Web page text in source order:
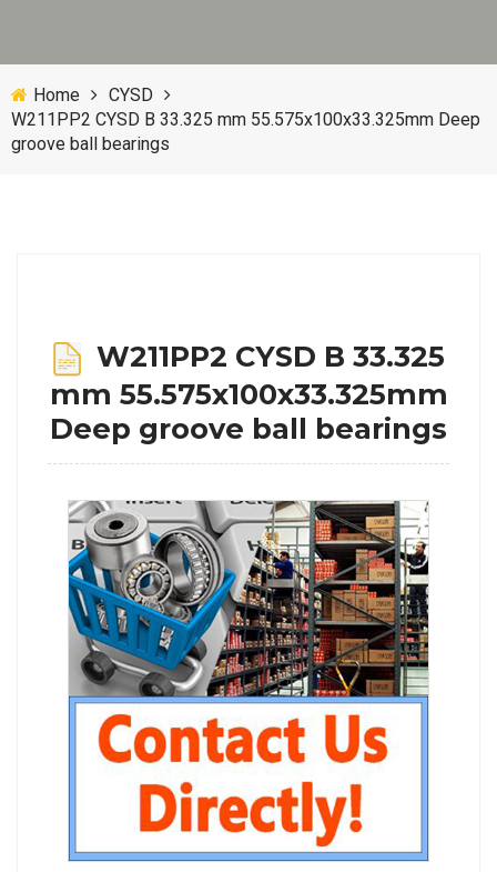
Home
CYSD
W211PP2 CYSD B 33.325 mm 55.575x100x33.325mm Deep
groove ball bearings
W211PP2 CYSD B 33.325
mm 55.575x100x33.325mm
Deep groove ball bearings